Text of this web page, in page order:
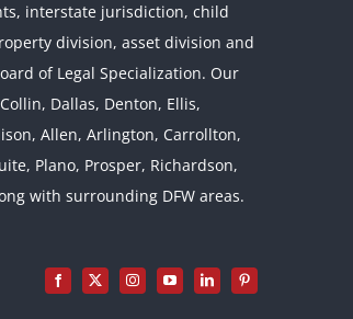
interstate jurisdiction, child
division, asset division and
of Legal Specialization. Our
Dallas, Denton, Ellis,
Allen, Arlington, Carrollton,
Plano, Prosper, Richardson,
with surrounding DFW areas.